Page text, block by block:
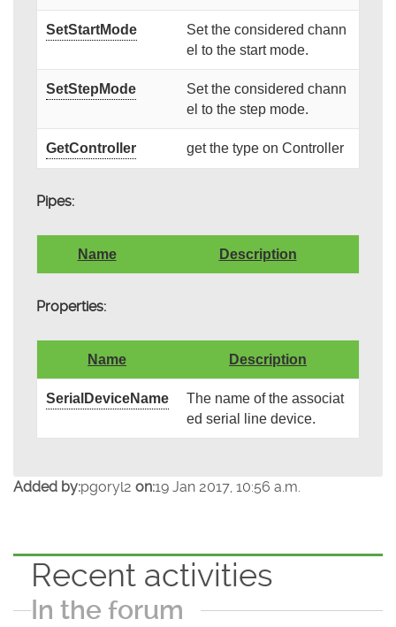
SetStartMode
Set the considered chann
el to the start mode.
SetStepMode
Set the considered chann
el to the step mode.
GetController get the type on Controller
Pipes:
Name Description
Properties:
Name Description
SerialDeviceName
The name of the associat
ed serial line device.
Added by:pgoryl2 on:19 Jan 2017, 10:56 a.m.
Recent activities
In the forum